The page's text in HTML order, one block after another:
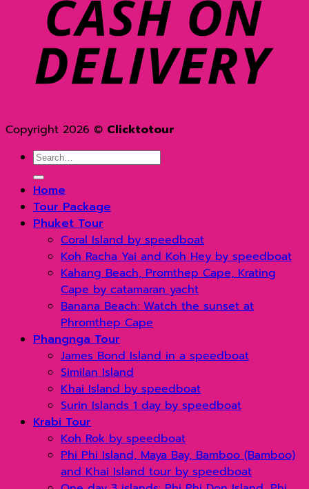
Copyright 2026 © Clicktotour
Search
for:
Home
Tour Package
Phuket Tour
Coral Island by speedboat
Koh Racha Yai and Koh Hey by speedboat
Kahang Beach, Promthep Cape, Krating
Cape by catamaran yacht
Banana Beach: Watch the sunset at
Phromthep Cape
Phangnga Tour
James Bond Island in a speedboat
Similan Island
Khai Island by speedboat
Surin Islands 1 day by speedboat
Krabi Tour
Koh Rok by speedboat
Phi Phi Island, Maya Bay, Bamboo (Bamboo)
and Khai Island tour by speedboat